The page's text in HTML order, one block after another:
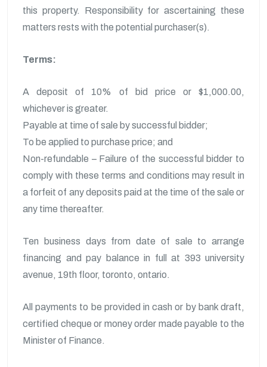
this property. Responsibility for ascertaining these
matters rests with the potential purchaser(s).
Terms:
A deposit of 10% of bid price or $1,000.00,
whichever is greater.
Payable at time of sale by successful bidder;
To be applied to purchase price; and
Non-refundable – Failure of the successful bidder to
comply with these terms and conditions may result in
a forfeit of any deposits paid at the time of the sale or
any time thereafter.
Ten business days from date of sale to arrange
financing and pay balance in full at 393 university
avenue, 19th floor, toronto, ontario.
All payments to be provided in cash or by bank draft,
certified cheque or money order made payable to the
Minister of Finance.